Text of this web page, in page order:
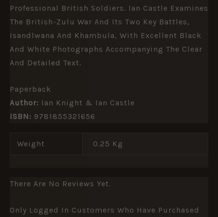
Professional British Soldiers. Ian Castle Examines
The British-Zulu War And Its Two Key Battles,
Isandlwana And Khambula, With Excellent Black
And White Photographs Accompanying The Clear
And Detailed Text.
Paperback
Author: Ian Knight & Ian Castle
ISBN: 9781855321656
Weight 0.25 Kg
There Are No Reviews Yet.
Only Logged In Customers Who Have Purchased